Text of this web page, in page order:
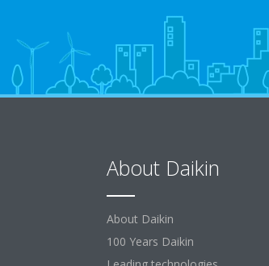
About Daikin
About Daikin
100 Years Daikin